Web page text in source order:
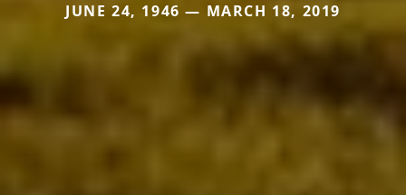
JUNE 24, 1946 — MARCH 18, 2019